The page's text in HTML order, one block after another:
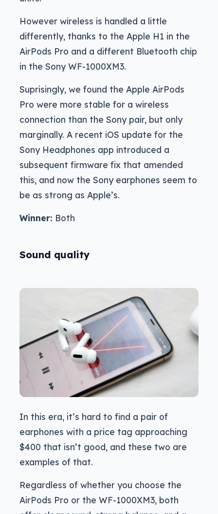
However wireless is handled a little
differently, thanks to the Apple H1 in the
AirPods Pro and a different Bluetooth chip
in the Sony WF-1000XM3.
Suprisingly, we found the Apple AirPods
Pro were more stable for a wireless
connection than the Sony pair, but only
marginally. A recent iOS update for the
Sony Headphones app introduced a
subsequent firmware fix that amended
this, and now the Sony earphones seem to
be as strong as Apple’s.
Winner: Both
Sound quality
In this era, it’s hard to find a pair of
earphones with a price tag approaching
$400 that isn’t good, and these two are
examples of that.
Regardless of whether you choose the
AirPods Pro or the WF-1000XM3, both